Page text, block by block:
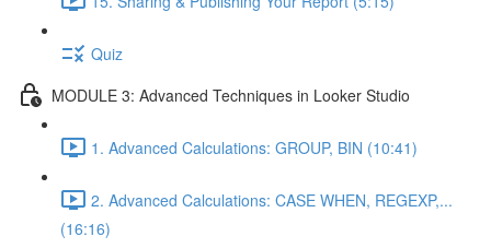
Quiz
MODULE 3: Advanced Techniques in Looker Studio
1. Advanced Calculations: GROUP, BIN (10:41)
2. Advanced Calculations: CASE WHEN, REGEXP,...
(16:16)